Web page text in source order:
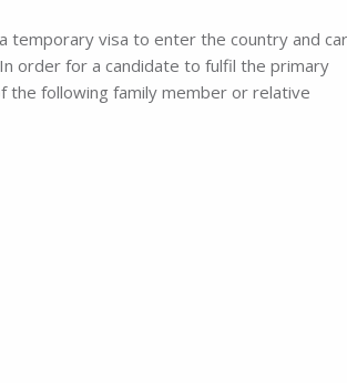
temporary visa to enter the country and
order for a candidate to fulfil the primary
following family member or relative